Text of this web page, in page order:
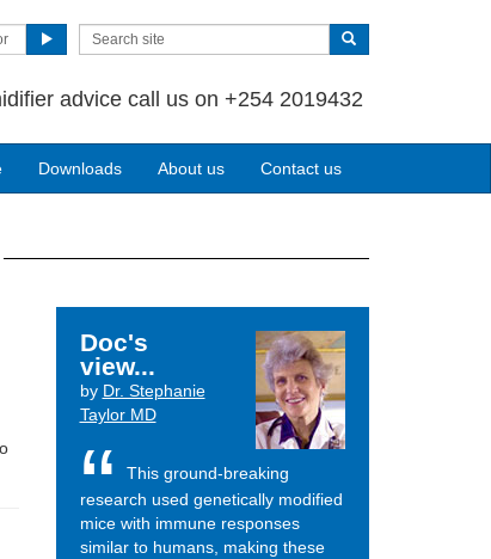
advice call us on +254 2019432
Downloads About us Contact us
Doc's
view...
by Dr. Stephanie
Taylor MD
This ground-breaking
research used genetically modified
mice with immune responses
similar to humans, making these